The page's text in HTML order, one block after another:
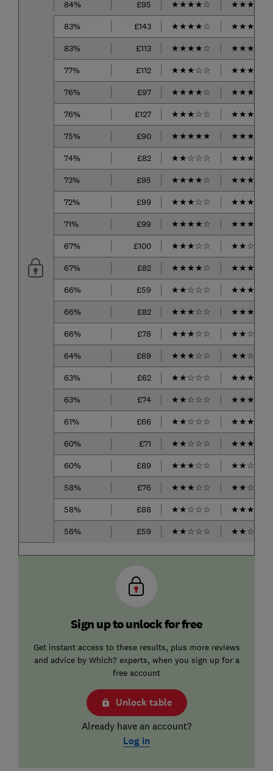
84% £95 ★★★★☆ ★★★
83%
£143 ★★★★☆ ★★★
83%
£113 ★★★★☆ ★★★
77%
£112 ★★★☆☆ ★★★
76%
£97 ★★★★☆ ★★★
76%
£127 ★★★☆☆ ★★★
75%
£90 ★★★★★ ★★★
74%
£82 ★★☆☆☆ ★★★
73%
£95 ★★★★☆ ★★★
72%
£99 ★★★☆☆ ★★★
71%
£99 ★★★★☆ ★★★
67%
£100 ★★★☆☆ ★★☆
67%
£82 ★★★★☆ ★★★
66%
£59 ★★☆☆☆ ★★★
66%
£82 ★★★☆☆ ★★★
66%
£78 ★★★☆☆ ★★☆
64%
£69 ★★★☆☆ ★★☆
63%
£62 ★★☆☆☆ ★★★
63%
£74 ★★☆☆☆ ★★★
61%
£66 ★★☆☆☆ ★★★
60%
£71 ★★☆☆☆ ★★★
60%
£89 ★★★☆☆ ★★☆
58%
£76 ★★★☆☆ ★★☆
58%
£88 ★★☆☆☆ ★★★
56%
£59 ★★☆☆☆ ★★☆
Sign up to unlock for free
Get instant access to these results, plus more reviews
and advice by Which? experts, when you sign up for a
free account
Unlock table
Already have an account?
Log in